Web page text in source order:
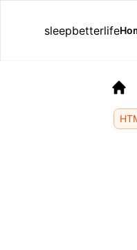
sleepbetterlife